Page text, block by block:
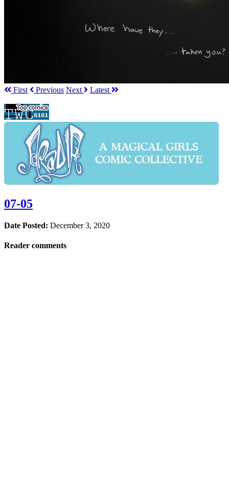
First Previous Next Latest
07-05
Date Posted: December 3, 2020
Reader comments